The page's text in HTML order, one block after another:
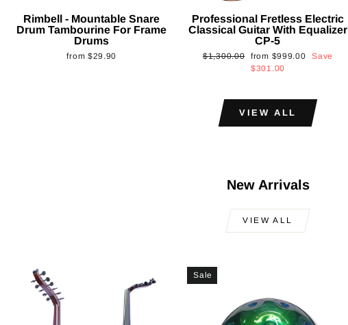
Rimbell - Mountable Snare
Drum Tambourine For Frame
Drums
from $29.90
Professional Fretless Electric
Classical Guitar With Equalizer
CP-5
Regular
$1,300.00
Sale
price
from $999.00
Save
$301.00
VIEW ALL
New Arrivals
VIEW ALL
Sale